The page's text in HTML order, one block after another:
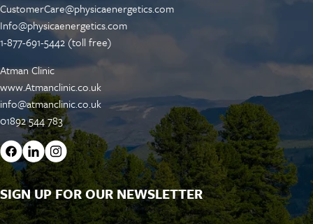
CustomerCare@physicaenergetics.com
Info@physicaenergetics.com
1-877-691-5442 (toll free)
Atman Clinic
www.Atmanclinic.co.uk
info@atmanclinic.co.uk
01892 544 783
SIGN UP FOR OUR NEWSLETTER